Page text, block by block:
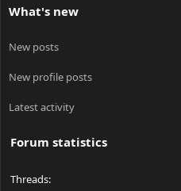
What's new
New posts
New profile posts
Latest activity
Forum statistics
Threads